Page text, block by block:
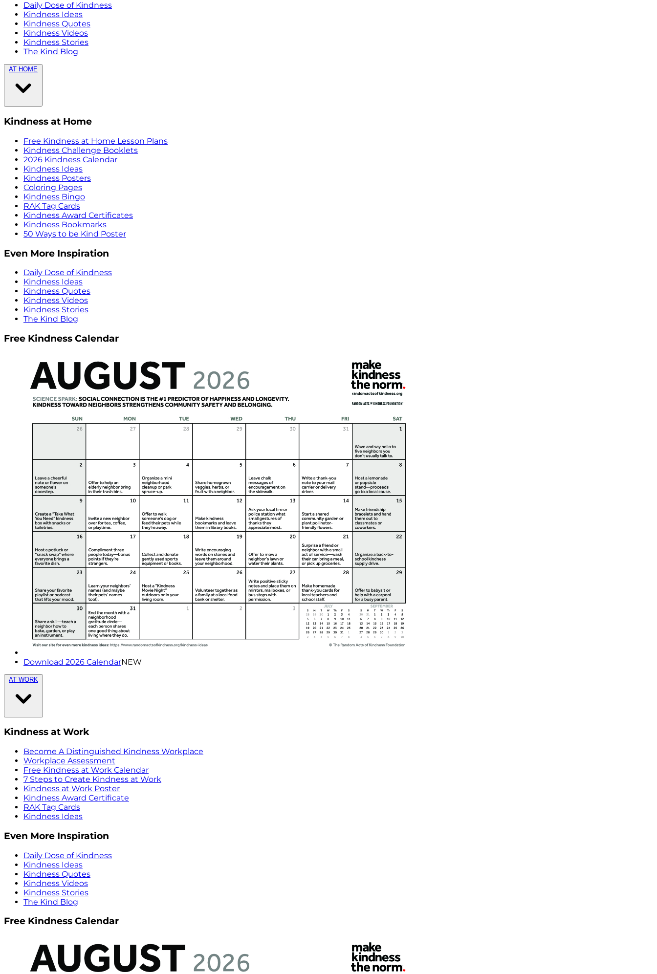
Daily Dose of Kindness
Kindness Ideas
Kindness Quotes
Kindness Videos
Kindness Stories
The Kind Blog
AT HOME
Kindness at Home
Free Kindness at Home Lesson Plans
Kindness Challenge Booklets
2026 Kindness Calendar
Kindness Ideas
Kindness Posters
Coloring Pages
Kindness Bingo
RAK Tag Cards
Kindness Award Certificates
Kindness Bookmarks
50 Ways to be Kind Poster
Even More Inspiration
Daily Dose of Kindness
Kindness Ideas
Kindness Quotes
Kindness Videos
Kindness Stories
The Kind Blog
Free Kindness Calendar
Download 2026 CalendarNEW
AT WORK
Kindness at Work
Become A Distinguished Kindness Workplace
Workplace Assessment
Free Kindness at Work Calendar
7 Steps to Create Kindness at Work
Kindness at Work Poster
Kindness Award Certificate
RAK Tag Cards
Kindness Ideas
Even More Inspiration
Daily Dose of Kindness
Kindness Ideas
Kindness Quotes
Kindness Videos
Kindness Stories
The Kind Blog
Free Kindness Calendar